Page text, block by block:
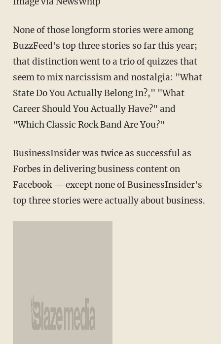
None of those longform stories were among
BuzzFeed's top three stories so far this year;
that distinction went to a trio of quizzes that
seem to mix narcissism and nostalgia: "What
State Do You Actually Belong In?," "What
Career Should You Actually Have?" and
"Which Classic Rock Band Are You?"
BusinessInsider was twice as successful as
Forbes in delivering business content on
Facebook — except none of BusinessInsider's
top three stories were actually about business.